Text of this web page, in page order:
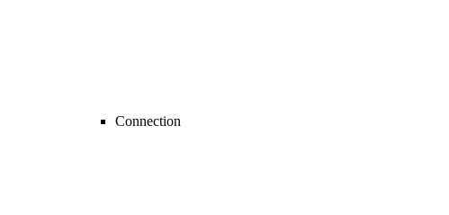
Connection